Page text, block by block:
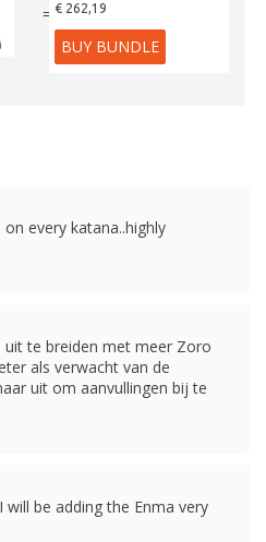
= € 262,19
BUY BUNDLE
every katana..highly
uit te breiden met meer Zoro
als verwacht van de
uit om aanvullingen bij te
be adding the Enma very